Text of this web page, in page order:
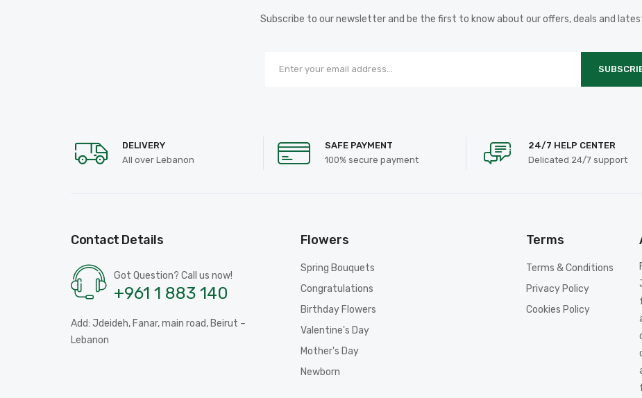
Subscribe to our newsletter and be the first to know about our offers, deals and
DELIVERY
All over Lebanon
SAFE PAYMENT
100% secure payment
24/7 HELP CENTER
Delicated 24/7 support
Contact Details
Got Question? Call us now!
+961 1 883 140
Add: Jdeideh, Fanar, main road, Beirut –
Lebanon
Flowers
Spring Bouquets
Congratulations
Birthday Flowers
Valentine's Day
Mother's Day
Newborn
Terms
Terms & Conditions
Privacy Policy
Cookies Policy